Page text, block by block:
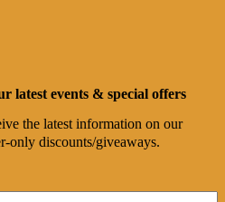
latest events & special offers
the latest information on our
only discounts/giveaways.